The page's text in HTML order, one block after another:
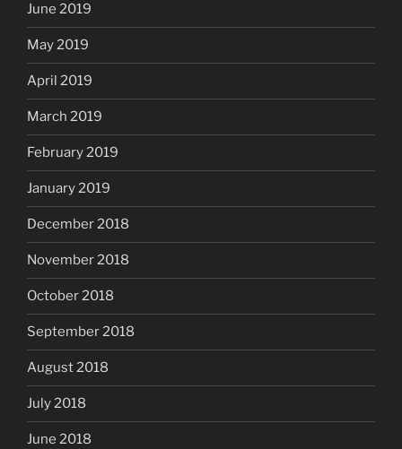
June 2019
May 2019
April 2019
March 2019
February 2019
January 2019
December 2018
November 2018
October 2018
September 2018
August 2018
July 2018
June 2018